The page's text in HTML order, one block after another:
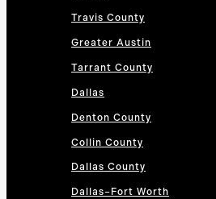
Travis County
Greater Austin
Tarrant County
Dallas
Denton County
Collin County
Dallas County
Dallas–Fort Worth